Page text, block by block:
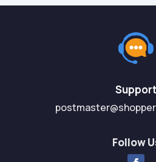
u
Support
Follow